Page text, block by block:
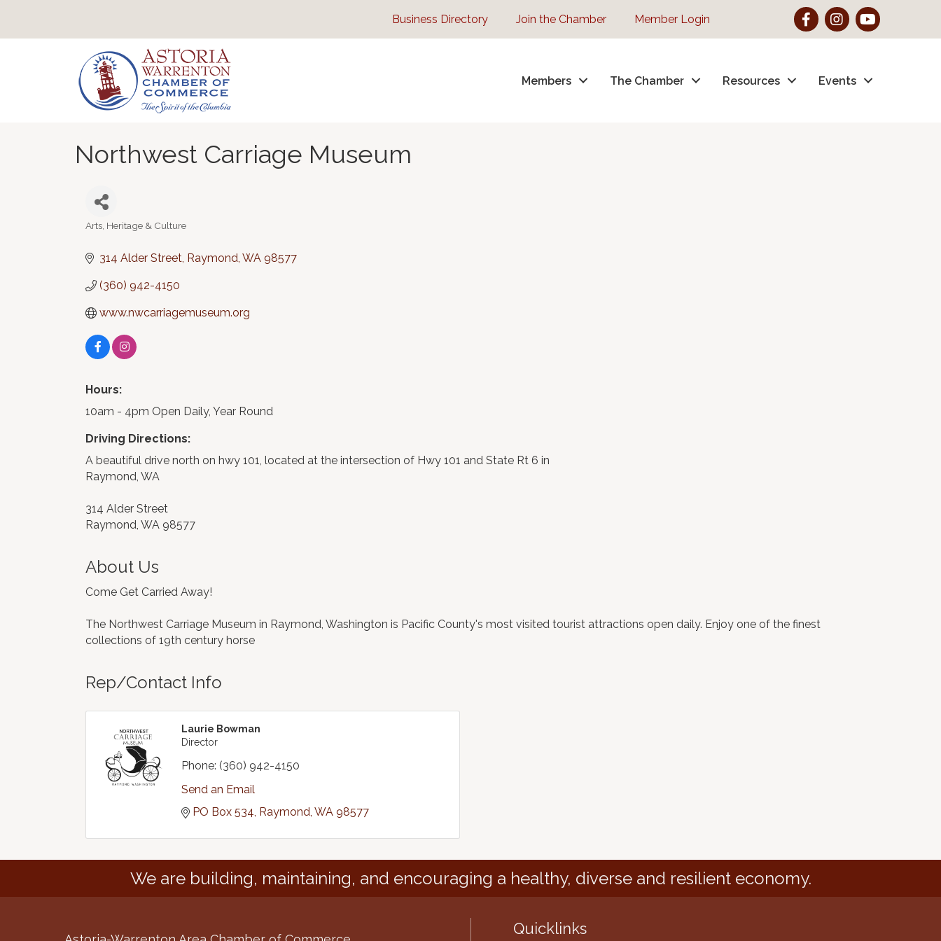
Business Directory Join the Chamber Member Login FacebookInstagram
YouTube
Members The Chamber Resources Events
Northwest Carriage Museum
Categories
Arts, Heritage & Culture
314 Alder Street Raymond WA 98577
(360) 942-4150
www.nwcarriagemuseum.org
Hours:
10am - 4pm Open Daily, Year Round
Driving Directions:
A beautiful drive north on hwy 101, located at the intersection of Hwy 101 and State Rt 6 in
Raymond, WA
314 Alder Street
Raymond, WA 98577
About Us
Come Get Carried Away!
The Northwest Carriage Museum in Raymond, Washington is Pacific County's most visited tourist attractions open daily. Enjoy one of the finest
collections of 19th century horse
Rep/Contact Info
Laurie Bowman
Director
Phone: (360) 942-4150
Send an Email
PO Box 534 Raymond WA 98577
We are building, maintaining, and encouraging a healthy, diverse and resilient economy.
Quicklinks